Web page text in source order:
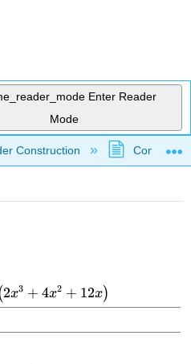
Enter Reader
Mode
hierarchy
Construction